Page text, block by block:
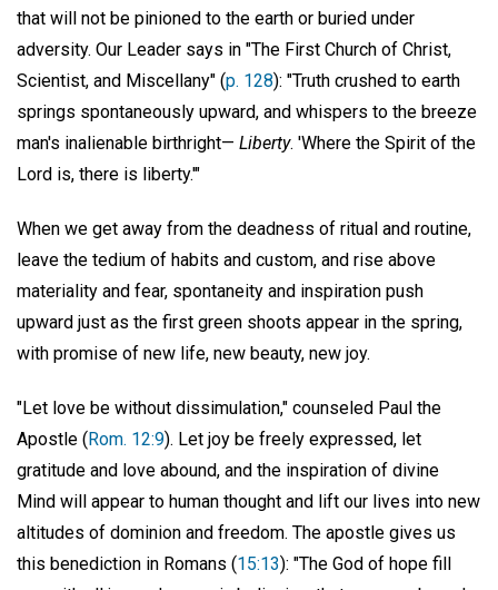
that will not be pinioned to the earth or buried under
adversity. Our Leader says in "The First Church of Christ,
Scientist, and Miscellany" (p. 128): "Truth crushed to earth
springs spontaneously upward, and whispers to the breeze
man's inalienable birthright— Liberty. 'Where the Spirit of the
Lord is, there is liberty.'"
When we get away from the deadness of ritual and routine,
leave the tedium of habits and custom, and rise above
materiality and fear, spontaneity and inspiration push
upward just as the first green shoots appear in the spring,
with promise of new life, new beauty, new joy.
"Let love be without dissimulation," counseled Paul the
Apostle (Rom. 12:9). Let joy be freely expressed, let
gratitude and love abound, and the inspiration of divine
Mind will appear to human thought and lift our lives into new
altitudes of dominion and freedom. The apostle gives us
this benediction in Romans (15:13): "The God of hope fill